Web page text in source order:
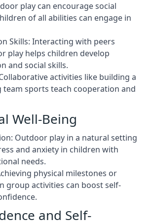
play can encourage social
of all abilities can engage in
Skills: Interacting with peers
play helps children develop
and social skills.
activities like building a
sports teach cooperation and
Well-Being
Outdoor play in a natural setting
and anxiety in children with
needs.
physical milestones or
group activities can boost self-
and Self-